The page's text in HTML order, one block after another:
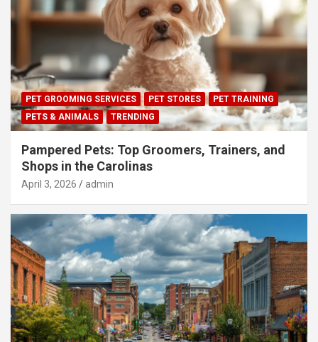
PET GROOMING SERVICES PET STORES
PET TRAINING
PETS & ANIMALS
TRENDING
Pampered Pets: Top Groomers, Trainers, and
Shops in the Carolinas
April 3, 2026 admin